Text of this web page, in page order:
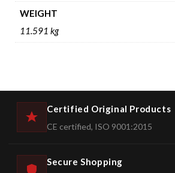
WEIGHT
11.591 kg
Certified Original Products
CE certified, ISO 9001:2015
Secure Shopping